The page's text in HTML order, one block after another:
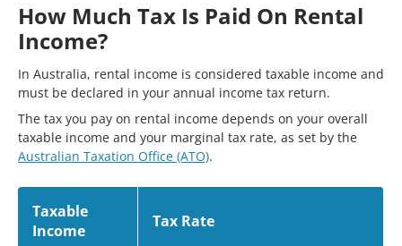
How Much Tax Is Paid On Rental
Income?
In Australia, rental income is considered taxable income and
must be declared in your annual income tax return.
The tax you pay on rental income depends on your overall
taxable income and your marginal tax rate, as set by the
Australian Taxation Office (ATO).
Taxable
Income
Tax Rate